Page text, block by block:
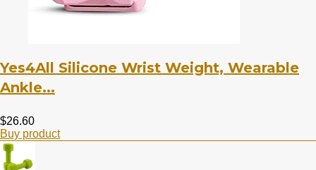
Yes4All Silicone Wrist Weight, Wearable
Ankle...
$26.60
Buy product